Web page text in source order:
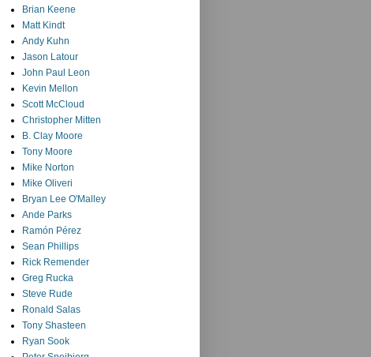
Brian Keene
Matt Kindt
Andy Kuhn
Jason Latour
John Paul Leon
Kevin Mellon
Scott McCloud
Christopher Mitten
B. Clay Moore
Tony Moore
Mike Norton
Mike Oliveri
Bryan Lee O'Malley
Ande Parks
Ramón Pérez
Sean Phillips
Rick Remender
Greg Rucka
Steve Rude
Ronald Salas
Tony Shasteen
Ryan Sook